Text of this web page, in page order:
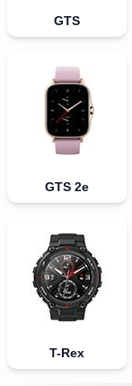
GTS
GTS 2e
T-Rex